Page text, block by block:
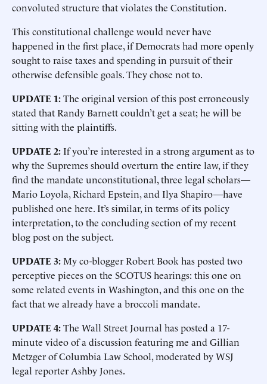
convoluted structure that violates the Constitution.
This constitutional challenge would never have
happened in the first place, if Democrats had more openly
sought to raise taxes and spending in pursuit of their
otherwise defensible goals. They chose not to.
UPDATE 1:The original version of this post erroneously
stated that Randy Barnett couldn’t get a seat; he will be
sitting with the plaintiffs.
UPDATE 2:If you’re interested in a strong argument as to
why the Supremes should overturn the entire law, if they
find the mandate unconstitutional, three legal scholars—
Mario Loyola, Richard Epstein, and Ilya Shapiro—have
published one here. It’s similar, in terms of its policy
interpretation, to the concluding section of my recent
blog post on the subject.
UPDATE 3:My co-blogger Robert Book has posted two
perceptive pieces on the SCOTUS hearings: this one on
some related events in Washington, and this one on the
fact that we already have a broccoli mandate.
UPDATE 4:The Wall Street Journal has posted a 17-
minute video of a discussion featuring me and Gillian
Metzger of Columbia Law School, moderated by WSJ
legal reporter Ashby Jones.